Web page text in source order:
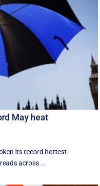
May heat
its record hottest
across ...